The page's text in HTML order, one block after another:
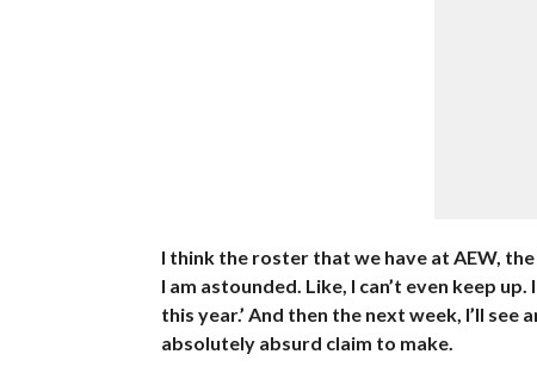
I think the roster that we have at AEW,
I am astounded. Like, I can’t even keep
this year.’ And then the next week, I’ll
absolutely absurd claim to make.